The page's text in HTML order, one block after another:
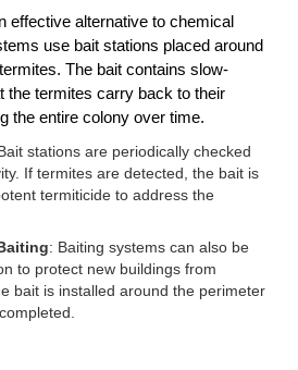
effective alternative to chemical
use bait stations placed around
The bait contains slow-
the termites carry back to their
the entire colony over time.
stations are periodically checked
If termites are detected, the bait is
termiticide to address the
: Baiting systems can also be
to protect new buildings from
bait is installed around the perimeter